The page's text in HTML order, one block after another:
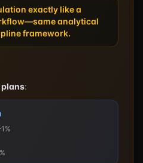
exactly like a
analytical
framework.
: